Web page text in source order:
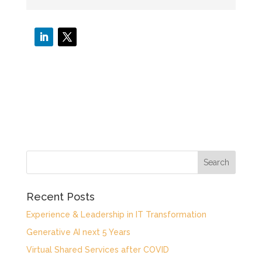
Recent Posts
Experience & Leadership in IT Transformation
Generative AI next 5 Years
Virtual Shared Services after COVID